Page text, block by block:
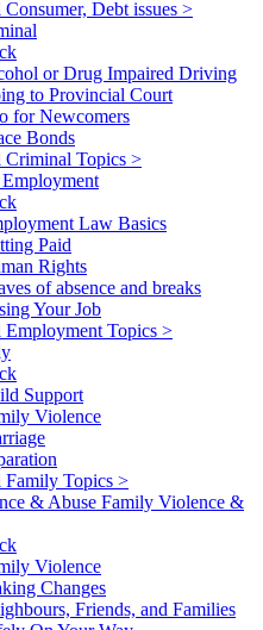
Debt issues >
or Drug Impaired Driving
to Provincial Court
for Newcomers
Bonds
Topics >
Employment
Law Basics
Paid
Rights
of absence and breaks
Your Job
Topics >
Support
Violence
Topics >
Family Violence &
Violence
Changes
Friends, and Families